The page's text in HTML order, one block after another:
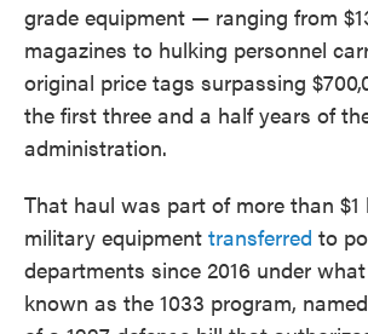
grade equipment — ranging from
magazines to hulking personnel
original price tags surpassing
the first three and a half years of
administration.
That haul was part of more than
military equipment transferred to
departments since 2016 under
known as the 1033 program,